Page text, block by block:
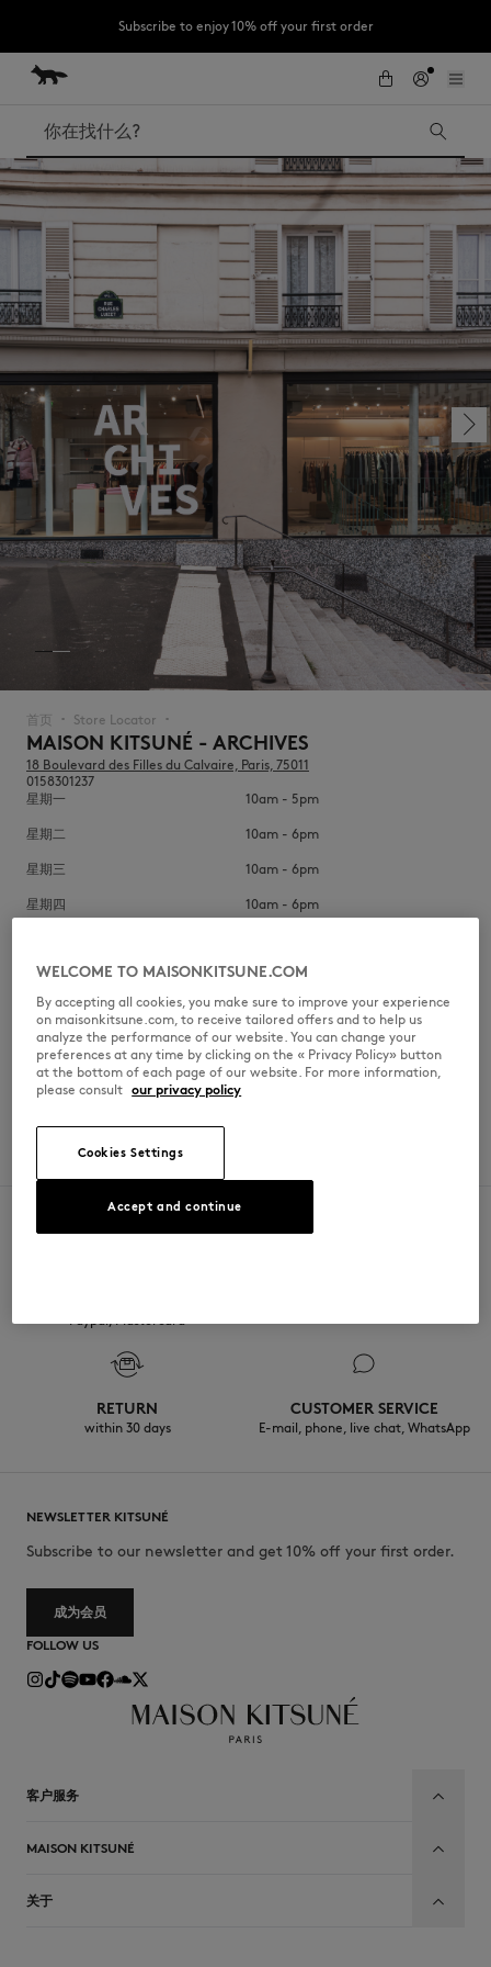
Subscribe to enjoy 10% off your first order
LAST CHANCE : Last chance to enjoy exclusive discounts up to 60% off
跳到内容
Skip to Footer
LAST CHANCE
Kids
The Edie
Bags
New In
Iconics
NEW IN
搜索
首页 ▪︎ Store Locator ▪︎
MAISON KITSUNÉ - ARCHIVES
18 Boulevard des Filles du Calvaire, Paris, 75011
0158301237
星期一
10am - 5pm
星期二 10am - 6pm
星期三 10am - 6pm
星期四 10am - 6pm
星期六 10am - 6pm
星期日 10am - 6pm
Paypal, Mastercard
RETURN
within 30 days
CUSTOMER SERVICE
E-mail, phone, live chat, WhatsApp
NEWSLETTER KITSUNÉ
Subscribe to our newsletter and get 10% off your first order.
成为会员
FOLLOW US
客户服务
MAISON KITSUNÉ
关于
WELCOME TO MAISONKITSUNE.COM
By accepting all cookies, you make sure to improve your experience
on maisonkitsune.com, to receive tailored offers and to help us
analyze the performance of our website. You can change your
preferences at any time by clicking on the « Privacy Policy» button
at the bottom of each page of our website. For more information,
please consult our privacy policy
Cookies Settings
Accept and continue